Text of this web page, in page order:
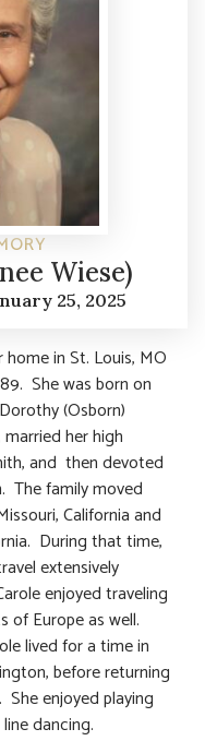
Wiese)
25, 2025
in St. Louis, MO
She was born on
(Osborn)
her high
and then devoted
The family moved
California and
During that time,
extensively
enjoyed traveling
of Europe as well.
lived for a time in
before returning
enjoyed playing
dancing.